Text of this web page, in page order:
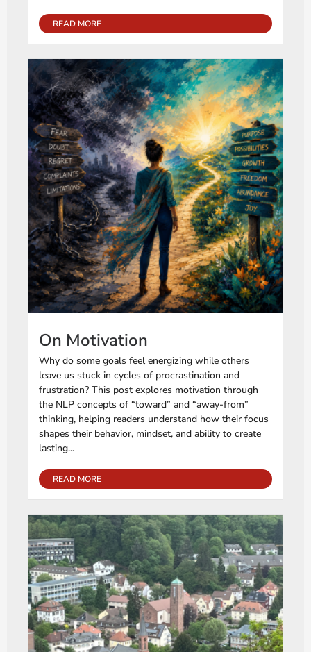
READ MORE
On Motivation
Why do some goals feel energizing while others
leave us stuck in cycles of procrastination and
frustration? This post explores motivation through
the NLP concepts of “toward” and “away-from”
thinking, helping readers understand how their focus
shapes their behavior, mindset, and ability to create
lasting...
READ MORE